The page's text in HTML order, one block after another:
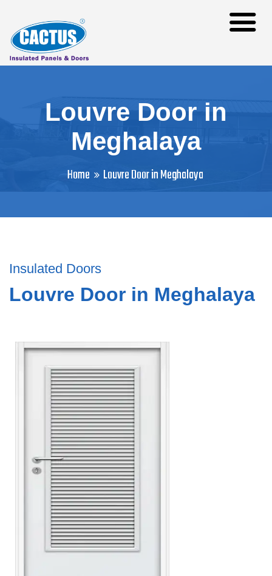
Louvre Door in
Meghalaya
Home Louvre Door in Meghalaya
Insulated Doors
Louvre Door in Meghalaya